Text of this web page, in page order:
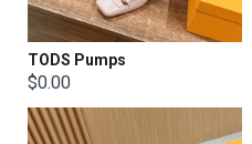
TODS Pumps
$0.00